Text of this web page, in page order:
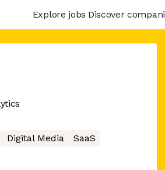
Explore jobs Discover
Digital Media
SaaS